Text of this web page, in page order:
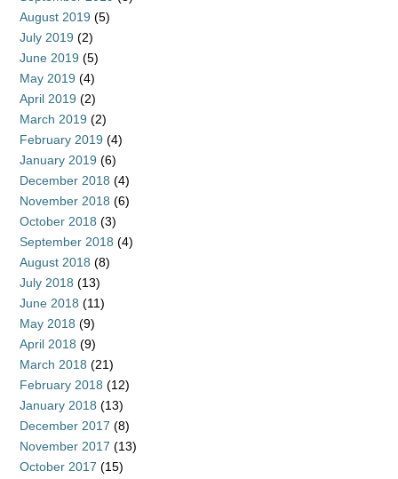
August 2019 (5)
July 2019 (2)
June 2019 (5)
May 2019 (4)
April 2019 (2)
March 2019 (2)
February 2019 (4)
January 2019 (6)
December 2018 (4)
November 2018 (6)
October 2018 (3)
September 2018 (4)
August 2018 (8)
July 2018 (13)
June 2018 (11)
May 2018 (9)
April 2018 (9)
March 2018 (21)
February 2018 (12)
January 2018 (13)
December 2017 (8)
November 2017 (13)
October 2017 (15)